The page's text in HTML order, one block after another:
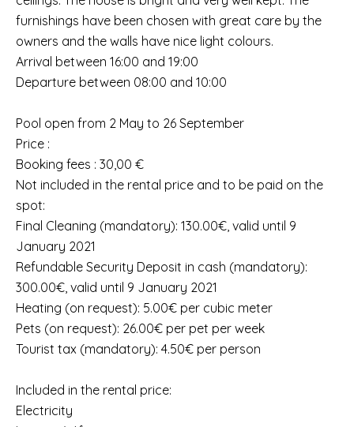
furnishings have been chosen with great care by the
owners and the walls have nice light colours.
Arrival between 16:00 and 19:00
Departure between 08:00 and 10:00
Pool open from 2 May to 26 September
Price :
Booking fees : 30,00 €
Not included in the rental price and to be paid on the
spot:
Final Cleaning (mandatory): 130.00€, valid until 9
January 2021
Refundable Security Deposit in cash (mandatory):
300.00€, valid until 9 January 2021
Heating (on request): 5.00€ per cubic meter
Pets (on request): 26.00€ per pet per week
Tourist tax (mandatory): 4.50€ per person
Included in the rental price:
Electricity